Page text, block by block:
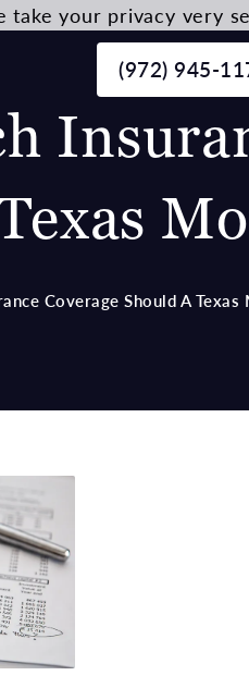
(972) 945-
Coverage Should A
your privacy very